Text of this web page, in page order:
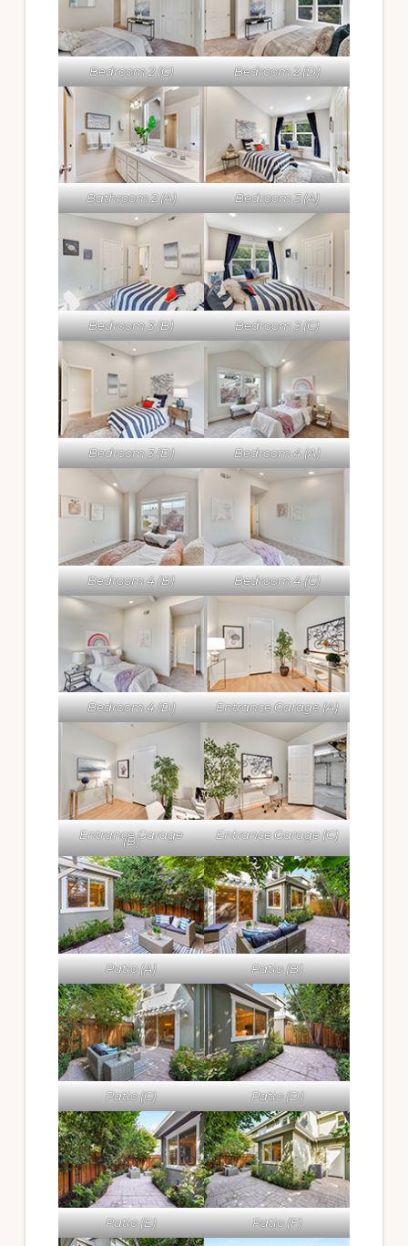
Bedroom 2 (C) Bedroom 2 (D)
Bathroom 2 (A) Bedroom 3 (A)
Bedroom 3 (B) Bedroom 3 (C)
Bedroom 3 (D) Bedroom 4 (A)
Bedroom 4 (B) Bedroom 4 (C)
Bedroom 4 (D) Entrance Garage (A)
Entrance Garage
(B) Entrance Garage (C)
Patio (A) Patio (B)
Patio (C) Patio (D)
Patio (E) Patio (F)